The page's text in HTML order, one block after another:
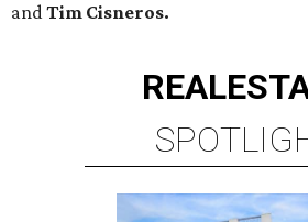
andTim Cisneros.
REAL